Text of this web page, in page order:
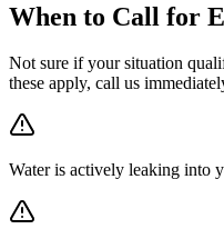
When to Call for
Not sure if your situation
these apply, call us
Water is actively leaking into